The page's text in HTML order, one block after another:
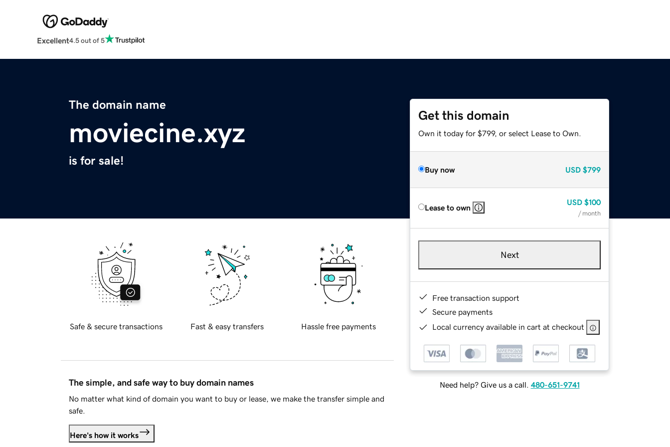
Excellent4.5 out of 5
The domain name
moviecine.xyz
is for sale!
Get this domain
Own it today for $799, or select Lease to Own.
Buy now USD $799
Lease to own
USD $100
/ month
Next
Free transaction support
Secure payments
Local currency available in cart at checkout
Need help? Give us a call. 480-651-9741
Safe & secure transactions Fast & easy transfers Hassle free payments
The simple, and safe way to buy domain names
No matter what kind of domain you want to buy or lease, we make the transfer simple and
safe.
Here's how it works